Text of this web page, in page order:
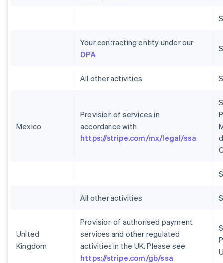
Your contracting entity under our
DPA
All other activities
Mexico
Provision of services in
accordance with
https://stripe.com/mx/legal/ssa
All other activities
United
Kingdom
Provision of authorised payment
services and other regulated
activities in the UK. Please see
https://stripe.com/gb/ssa